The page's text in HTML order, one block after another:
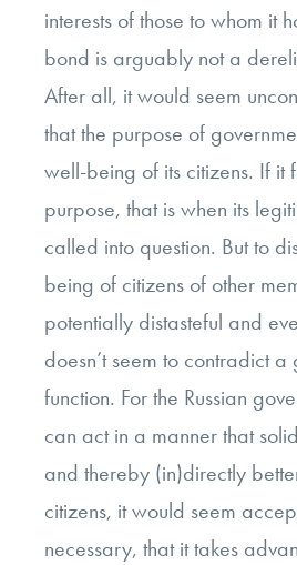
interests of those to whom it
bond is arguably not a
After all, it would seem
that the purpose of
well-being of its citizens. If it
purpose, that is when its
called into question. But to
being of citizens of other
potentially distasteful and
doesn’t seem to contradict a
function. For the Russian
can act in a manner that
and thereby (in)directly
citizens, it would seem
necessary, that it takes